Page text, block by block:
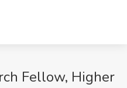
Fellow, Higher